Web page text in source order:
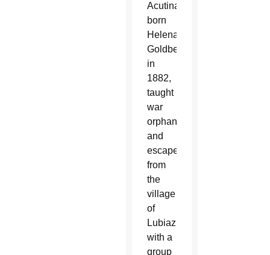
Acutina,
born
Helena
Goldberg
in
1882,
taught
war
orphans
and
escaped
from
the
village
of
Lubiaz
with a
group